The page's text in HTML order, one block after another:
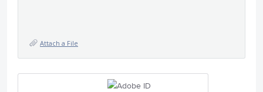
Attach a File